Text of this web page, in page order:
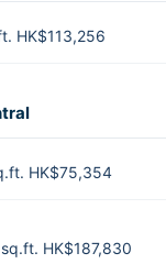
HK$113,256
HK$75,354
HK$187,830